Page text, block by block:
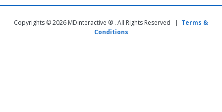
Copyrights © 2026 MDinteractive ® . All Rights Reserved | Terms &
Conditions